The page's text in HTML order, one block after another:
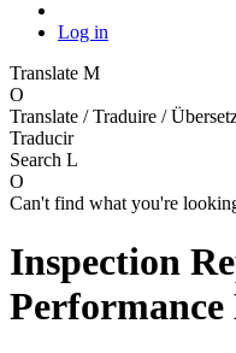
Log in
Translate M
O
Translate / Traduire /
Traducir
Search L
O
Can't find what you're
Inspection
Performance